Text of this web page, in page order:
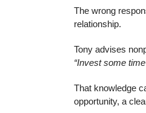
The wrong
relationship.
Tony advises
“Invest some
That knowledge
opportunity, a